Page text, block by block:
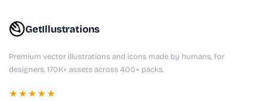
GetIllustrations
Premium vector illustrations and icons made by humans, for
designers. 170K+ assets across 400+ packs.
★★★★★